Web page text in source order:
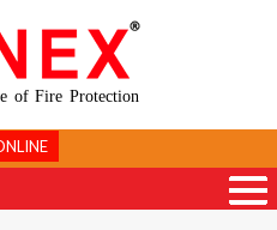
of Fire Protection